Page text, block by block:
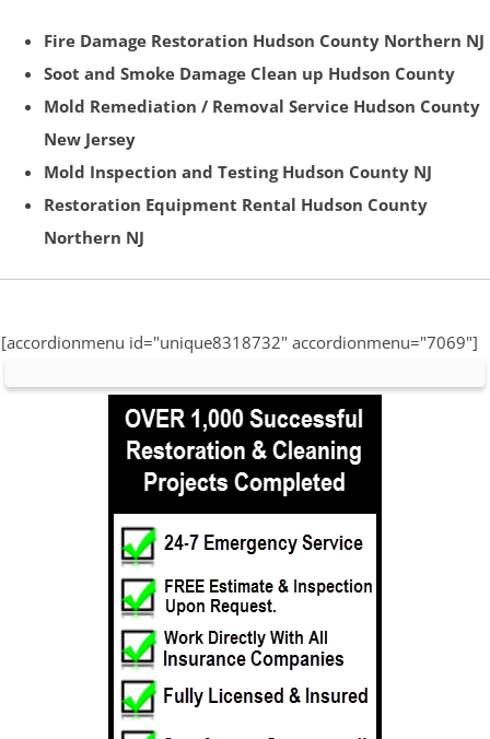
Fire Damage Restoration Hudson County Northern NJ
Soot and Smoke Damage Clean up Hudson County
Mold Remediation / Removal Service Hudson County
New Jersey
Mold Inspection and Testing Hudson County NJ
Restoration Equipment Rental Hudson County
Northern NJ
[accordionmenu id="unique8318732" accordionmenu="7069"]